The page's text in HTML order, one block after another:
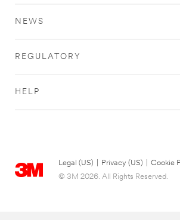
NEWS
REGULATORY
HELP
Legal (US) Privacy (US)
Cookie
© 3M 2026. All Rights Reserved.